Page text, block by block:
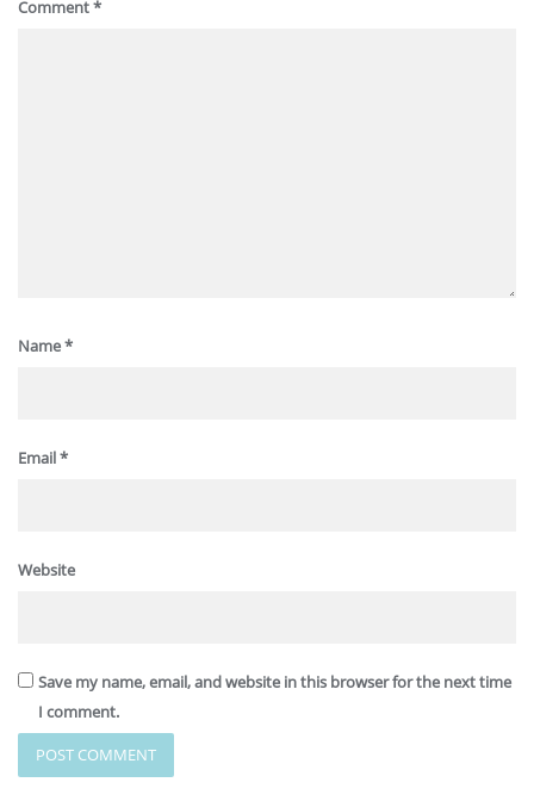
Comment*
Name*
Email*
Website
Save my name, email, and website in this browser for the next time
I comment.